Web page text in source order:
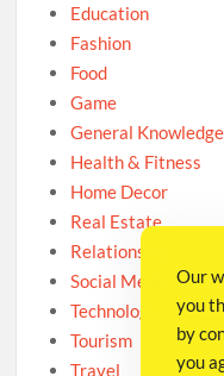
Education
Fashion
Food
Game
General Knowledge
Health & Fitness
Home Decor
Real Estate
Relationship
Social Media
Technology
Tourism
Travel
Our
you
by
you